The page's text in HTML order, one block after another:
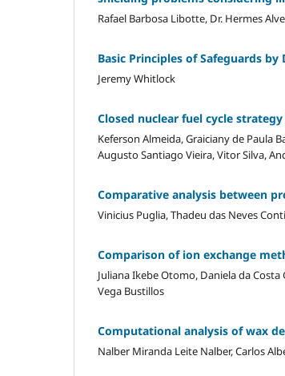
Rafael Barbosa Libotte, Dr. Hermes
Basic Principles of Safeguards by
Jeremy Whitlock
Closed nuclear fuel cycle
Keferson Almeida, Graiciany de Paula
Augusto Santiago Vieira, Vitor Silva,
Comparative analysis between
Vinicius Puglia, Thadeu das Neves Conti
Comparison of ion exchange
Juliana Ikebe Otomo, Daniela da
Vega Bustillos
Computational analysis of wax
Nalber Miranda Leite Nalber, Carlos